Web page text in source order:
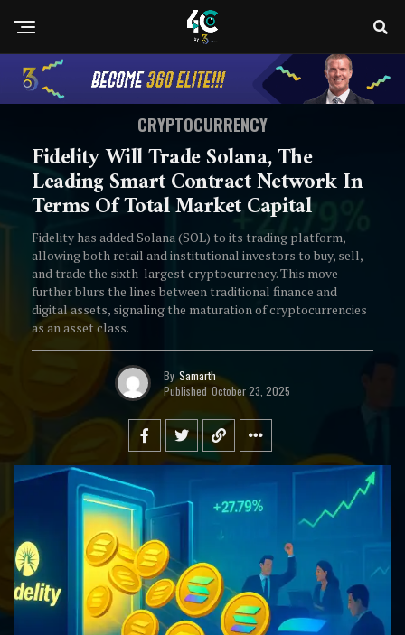
CRYPTOCURRENCY
Fidelity Will Trade Solana, The
Leading Smart Contract Network In
Terms Of Total Market Capital
Fidelity has added Solana (SOL) to its trading platform,
allowing both retail and institutional investors to buy, sell,
and trade the sixth-largest cryptocurrency. This move
further blurs the lines between traditional finance and
digital assets, signaling the maturation of cryptocurrencies
as an asset class.
By Samarth
Published October 23, 2025